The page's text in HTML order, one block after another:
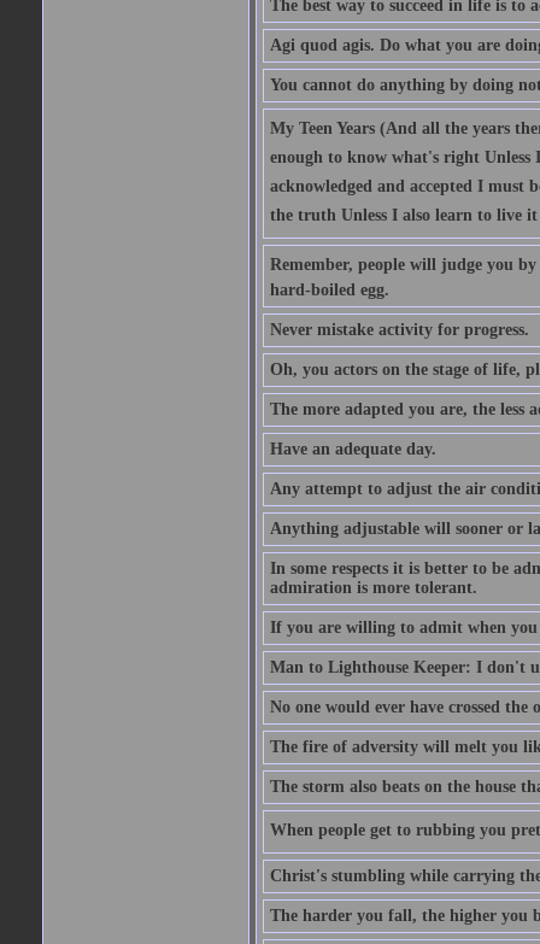
The best way to succeed in life is to
Agi quod agis. Do what you are
You cannot do anything by doing
My Teen Years (And all the years
enough to know what's right Unless
acknowledged and accepted I
the truth Unless I also learn to live
Remember, people will judge you
hard-boiled egg.
Never mistake activity for progress.
Oh, you actors on the stage of life,
The more adapted you are, the less
Have an adequate day.
Any attempt to adjust the air
Anything adjustable will sooner or
In some respects it is better to be
admiration is more tolerant.
If you are willing to admit when
Man to Lighthouse Keeper: I don't
No one would ever have crossed
The fire of adversity will melt you
The storm also beats on the house
When people get to rubbing you
Christ's stumbling while carrying
The harder you fall, the higher you